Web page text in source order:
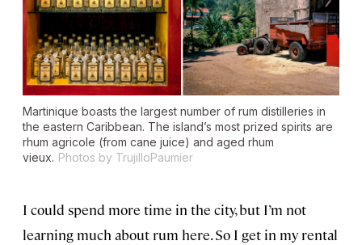
Martinique boasts the largest number of rum distilleries in
the eastern Caribbean. The island’s most prized spirits are
rhum agricole (from cane juice) and aged rhum
vieux. Photos by TrujilloPaumier
I could spend more time in the city, but I’m not
learning much about rum here. So I get in my rental